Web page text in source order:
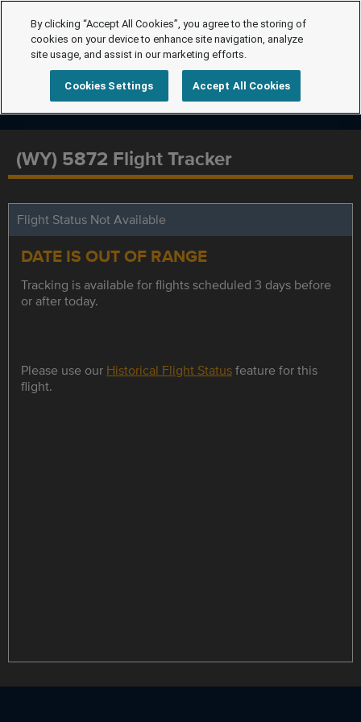
(WY) 5872 Flight Tracker
Flight Status Not Available
DATE IS OUT OF RANGE
Tracking is available for flights scheduled 3 days before
or after today.
Please use our Historical Flight Statusfeature for this
flight.
By clicking “Accept All Cookies”, you agree to the storing of
cookies on your device to enhance site navigation, analyze
site usage, and assist in our marketing efforts.
Cookies Settings Accept All Cookies